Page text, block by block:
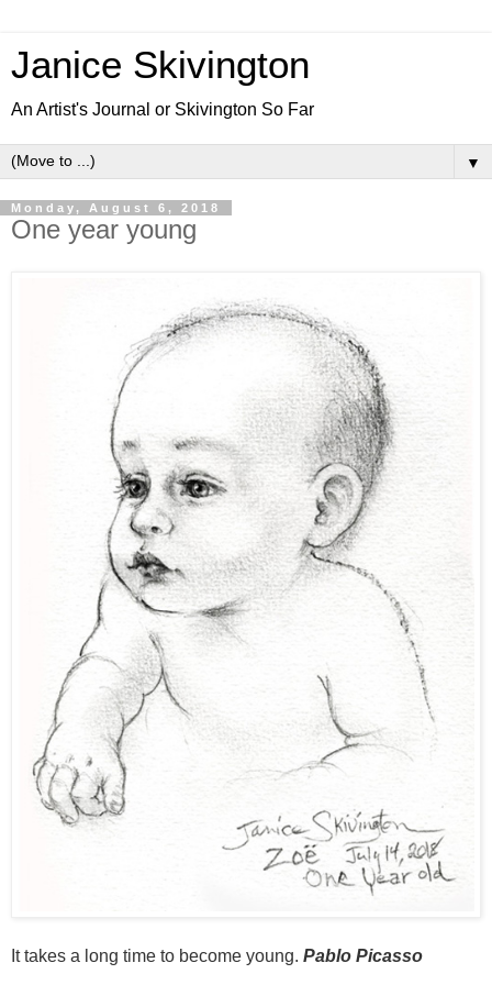
Janice Skivington
An Artist's Journal or Skivington So Far
▼
Monday, August 6, 2018
One year young
It takes a long time to become young. Pablo Picasso